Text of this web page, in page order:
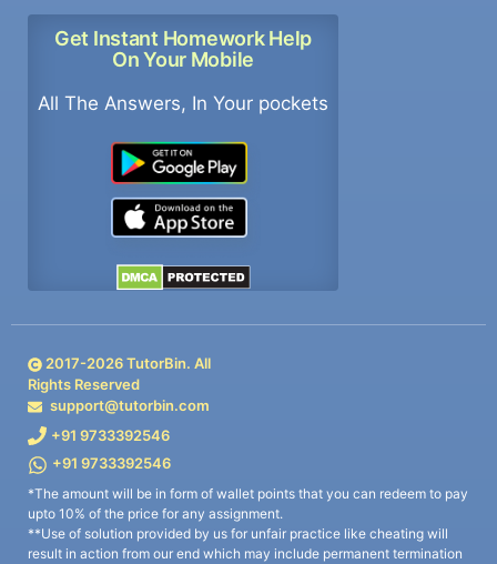
Get Instant Homework Help
On Your Mobile
All The Answers, In Your pockets
2017-2026TutorBin. All
Rights Reserved
support@tutorbin.com
+91 9733392546
+91 9733392546
*The amount will be in form of wallet points that you can redeem to pay
upto 10% of the price for any assignment.
**Use of solution provided by us for unfair practice like cheating will
result in action from our end which may include permanent termination